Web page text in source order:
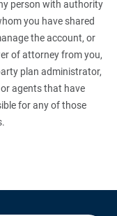
person with authority
you have shared
the account, or
of attorney from you,
plan administrator,
agents that have
for any of those